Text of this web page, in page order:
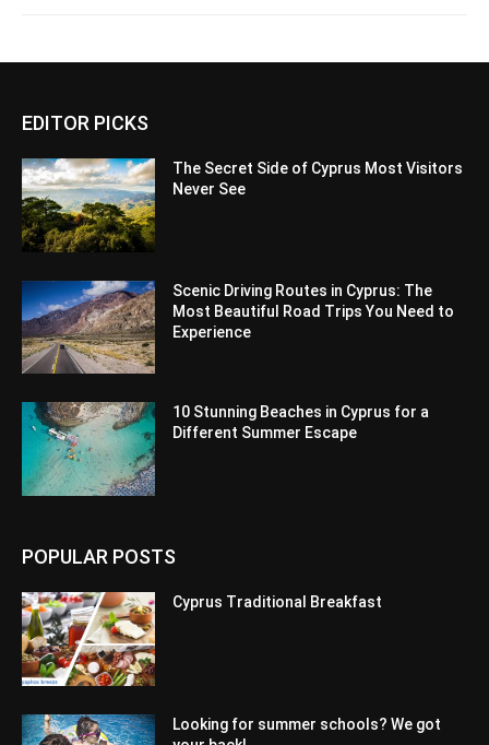
EDITOR PICKS
The Secret Side of Cyprus Most Visitors
Never See
Scenic Driving Routes in Cyprus: The
Most Beautiful Road Trips You Need to
Experience
10 Stunning Beaches in Cyprus for a
Different Summer Escape
POPULAR POSTS
Cyprus Traditional Breakfast
Looking for summer schools? We got